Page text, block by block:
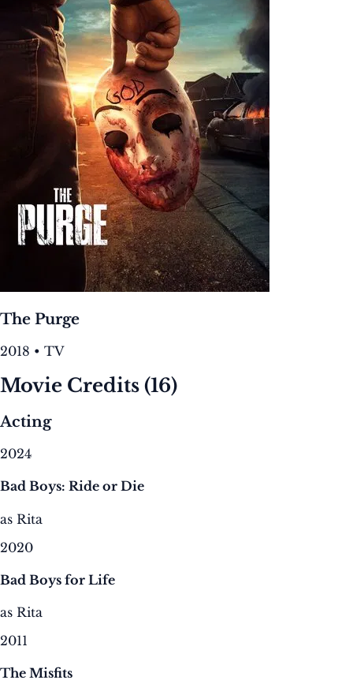
The Purge
2018 • TV
Movie Credits (16)
Acting
2024
Bad Boys: Ride or Die
as Rita
2020
Bad Boys for Life
as Rita
2011
The Misfits